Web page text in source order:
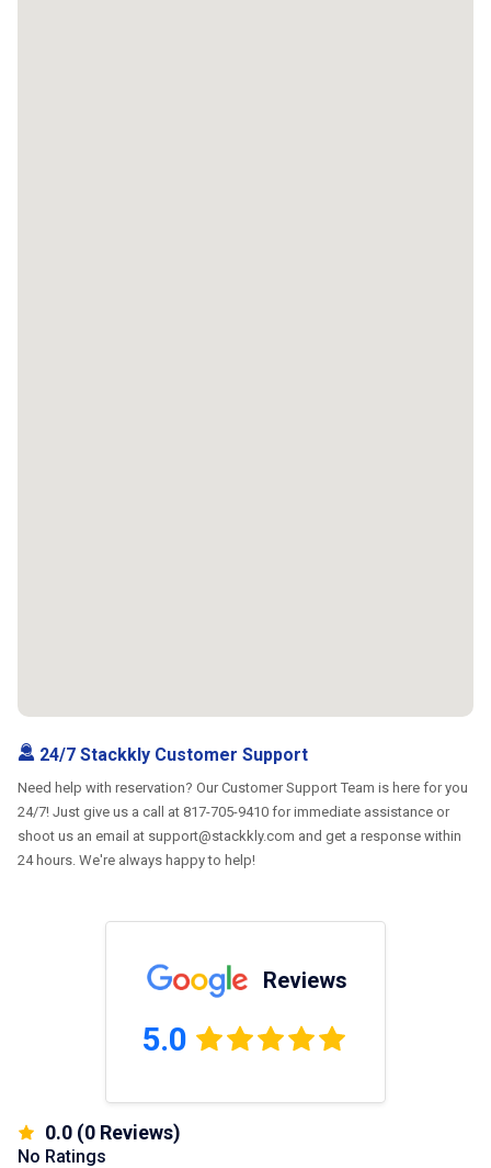
24/7 Stackkly Customer Support
Need help with reservation? Our Customer Support Team is here for you
24/7! Just give us a call at 817-705-9410 for immediate assistance or
shoot us an email at support@stackkly.com and get a response within
24 hours. We're always happy to help!
Reviews
5.0
0.0 (0 Reviews)
No Ratings